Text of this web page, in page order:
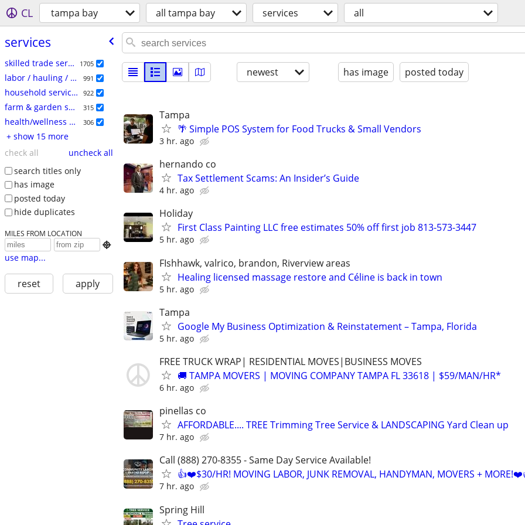
CL tampa bay all tampa bay services all
services
skilled trade services 1705
labor / hauling / moving 991
household services 922
farm & garden services 315
health/wellness services 306
+ show 15 more
check all
uncheck all
search titles only
has image
posted today
hide duplicates
MILES FROM LOCATION

use map...
reset apply
newest has image posted today
Tampa
🌴 Simple POS System for Food Trucks & Small Vendors
3 hr. ago
hernando co
Tax Settlement Scams: An Insider’s Guide
4 hr. ago
Holiday
First Class Painting LLC free estimates 50% off first job 813-573-3447
5 hr. ago
FIshhawk, valrico, brandon, Riverview areas
Healing licensed massage restore and Céline is back in town
5 hr. ago
Tampa
Google My Business Optimization & Reinstatement – Tampa, Florida
5 hr. ago
FREE TRUCK WRAP| RESIDENTIAL MOVES|BUSINESS MOVES
🚚 TAMPA MOVERS | MOVING COMPANY TAMPA FL 33618 | $59/MAN/HR*
6 hr. ago
pinellas co
AFFORDABLE.... TREE Trimming Tree Service & LANDSCAPING Yard Clean up
7 hr. ago
Call (888) 270-8355 - Same Day Service Available!
👍❤️$30/HR! MOVING LABOR, JUNK REMOVAL, HANDYMAN, MOVERS +
7 hr. ago
Spring Hill